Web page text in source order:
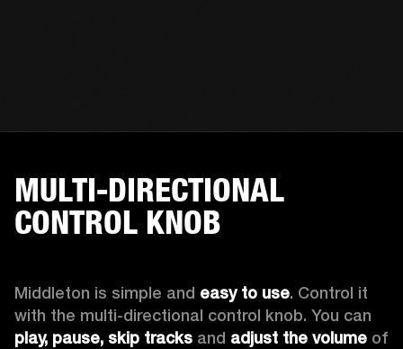
MULTI-DIRECTIONAL
CONTROL KNOB
Middleton is simple and easy to use. Control it
play, pause, skip tracks and adjust the volume of